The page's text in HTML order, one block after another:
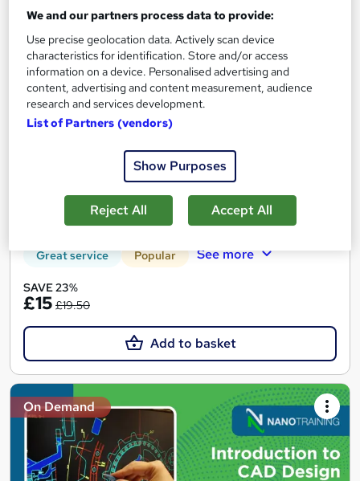
CAD & BIM Technician Course
Training Express Ltd
2 Courses Combo | CPD Accredited | Free PDF & Hard Copy
Certificate included | Free Retake Exam | Lifetime Access
15 students
Online
Self-paced
Tutor support
Great service Popular See more
SAVE 23%
£15 £19.50
Add to basket
On Demand
We and our partners process data to provide:
Use precise geolocation data. Actively scan device
characteristics for identification. Store and/or access
information on a device. Personalised advertising and
content, advertising and content measurement, audience
research and services development.
List of Partners (vendors)
Show Purposes
Reject All Accept All